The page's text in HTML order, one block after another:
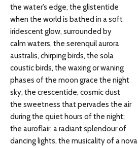
the water’s edge, the glistentide
when the world is bathed in a soft
iridescent glow, surrounded by
calm waters, the serenquil aurora
australis, chirping birds, the sola
coustic birds, the waxing or waning
phases of the moon grace the night
sky, the crescentide, cosmic dust
the sweetness that pervades the air
during the quiet hours of the night;
the auroflair, a radiant splendour of
dancing lights, the musicality of a nova